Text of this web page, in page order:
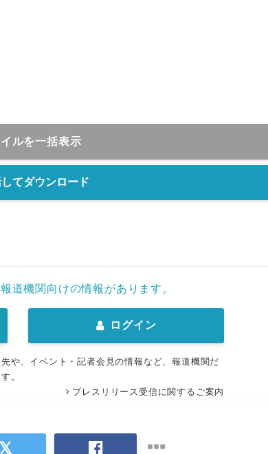
ルを一括表示
てダウンロード
道機関向けの情報があります。
ログイン
や、イベント・記者会見の情報など、報道機関だ
。
プレスリリース受信に関するご案内